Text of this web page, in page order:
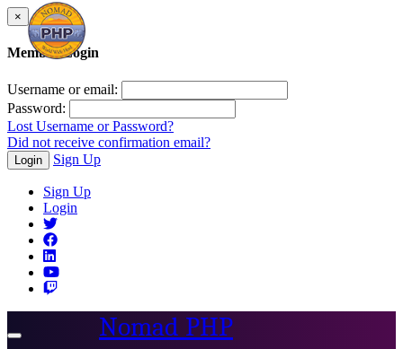
×
Member Login
Username or email:
Password:
Lost Username or Password?
Did not receive confirmation email?
Login Sign Up
Sign Up
Login
Toggle
Nomad PHP